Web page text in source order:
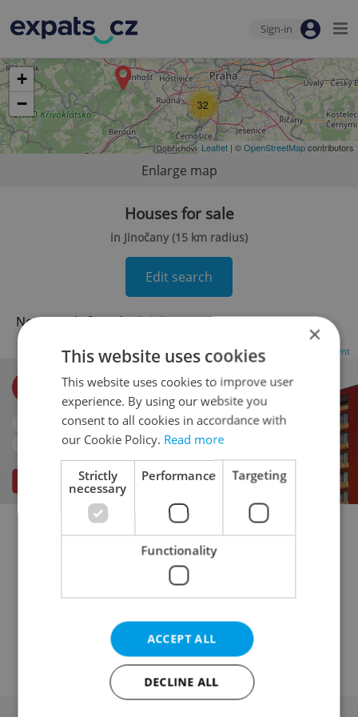
Sign-in
32
+
−
Leaflet | ©OpenStreetMapcontributors
Enlarge map
Houses for sale
in Jinočany (15 km radius)
Edit search
No records found.Click here to change your search
Advertisement
Multigenerational home for sale
Family house for sale
Turnkey house for sale
Cottage for sale
Country house for sale
Agricultural house for sale
Historical building for sale
×
This website uses cookies
This website uses cookies to improve user
experience. By using our website you
consent to all cookies in accordance with
our Cookie Policy. Read more
Strictly
necessary
Performance Targeting
Functionality
ACCEPT ALL
DECLINE ALL